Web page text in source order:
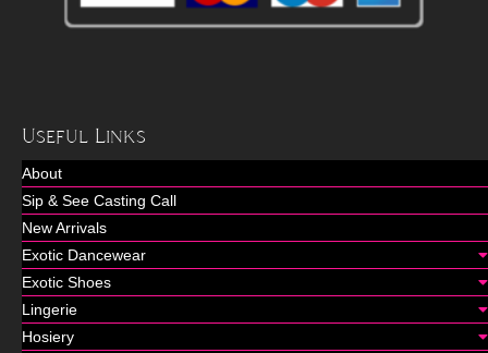
Useful Links
About
Sip & See Casting Call
New Arrivals
Exotic Dancewear
Exotic Shoes
Lingerie
Hosiery